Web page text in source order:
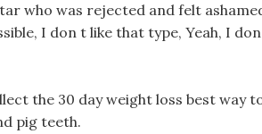
who was rejected and felt
I don t like that type, Yeah, I
the 30 day weight loss best way
pig teeth.